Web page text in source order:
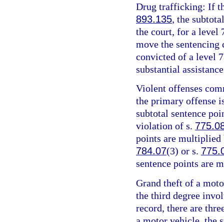
Drug trafficking: If
893.135, the
the court, for a level
move the sentencing
convicted of a level
substantial
Violent offenses
the primary offense
subtotal sentence
violation of s.
points are
784.07(3) or s.
sentence points are
Grand theft of a
the third degree
record, there are